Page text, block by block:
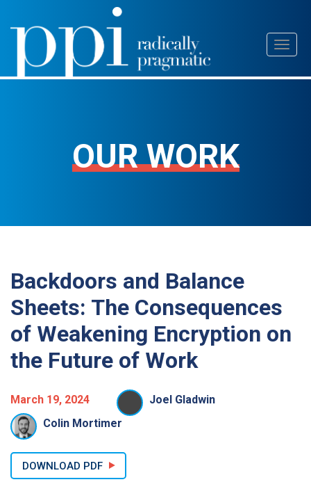
Skip
content
OUR WORK
Backdoors and Balance
Sheets: The Consequences
of Weakening Encryption on
the Future of Work
March 19, 2024
Joel Gladwin
Colin Mortimer
DOWNLOAD PDF